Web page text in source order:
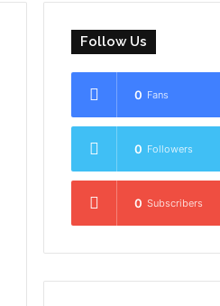
Follow Us
0 Fans
0 Followers
0 Subscribers